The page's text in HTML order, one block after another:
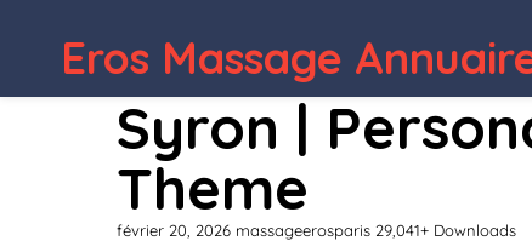
Eros Massage
Syron |
Theme
février 20, 2026 massageerosparis 29,041+ Downloads